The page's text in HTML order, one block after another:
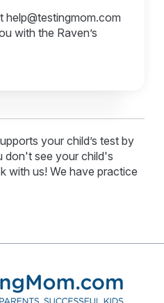
help@testingmom.com
with the Raven’s
your child’s test by
don't see your child's
with us! We have practice